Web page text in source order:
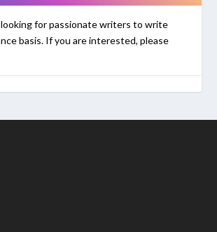
for passionate writers to write
basis. If you are interested, please